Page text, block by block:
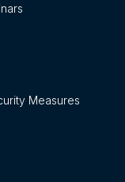
Measures